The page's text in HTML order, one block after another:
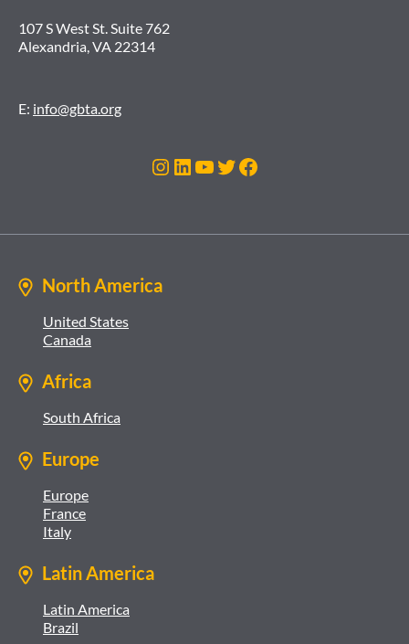
107 S West St. Suite 762
Alexandria, VA 22314
E: info@gbta.org
Instagram
LinkedIn
YouTube
Twitter
Facebook
North America
United States
Canada
Africa
South Africa
Europe
Europe
France
Italy
Latin America
Latin America
Brazil